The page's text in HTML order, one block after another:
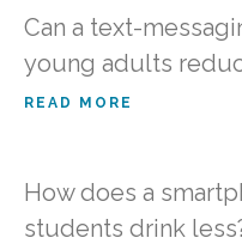
Can a text-
young adults
READ MORE
How does a
students drink